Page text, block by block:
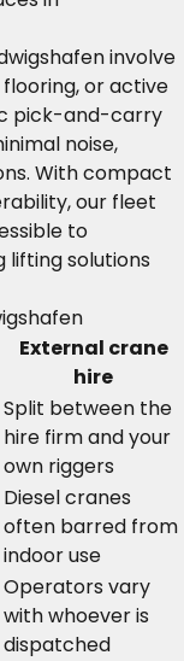
involve
or active
pick-and-carry
noise,
With compact
our fleet
to
lifting solutions
External crane
hire
Split between the
hire firm and your
own riggers
Diesel cranes
often barred from
indoor use
Operators vary
with whoever is
dispatched